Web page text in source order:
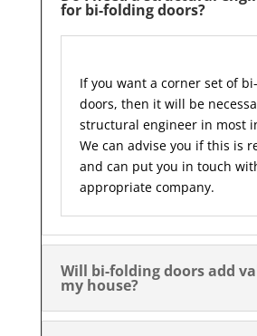
for bi-folding doors?
If you want a corner set of
doors, then it will be
structural engineer in most
We can advise you if this is
and can put you in touch
appropriate company.
Will bi-folding doors add
my house?